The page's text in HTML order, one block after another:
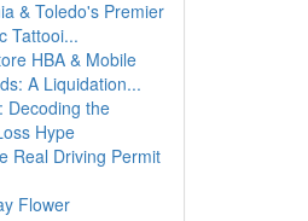
& Toledo's Premier
Tattooi...
HBA & Mobile
A Liquidation...
Decoding the
Hype
Real Driving Permit
Flower